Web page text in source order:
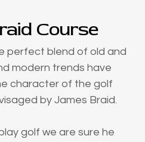
Course
perfect blend of old and
modern trends have
character of the golf
by James Braid.
golf we are sure he